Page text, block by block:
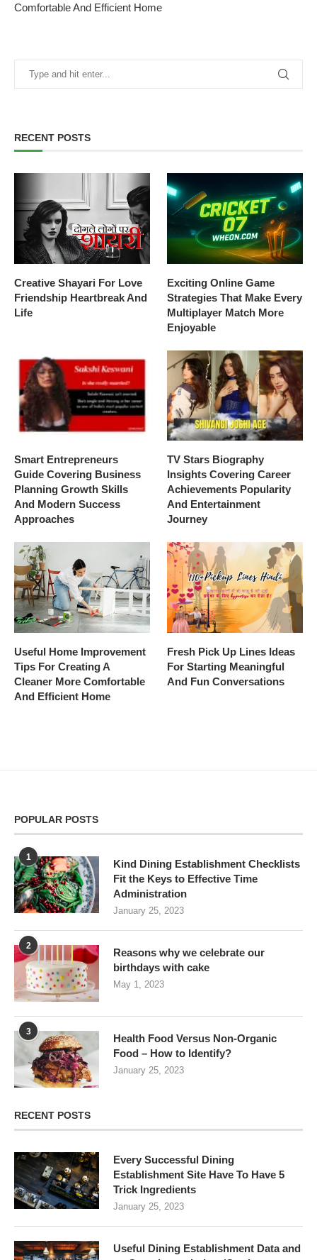
Comfortable And Efficient Home
RECENT POSTS
Creative Shayari For Love
Friendship Heartbreak And
Life
Exciting Online Game
Strategies That Make Every
Multiplayer Match More
Enjoyable
Smart Entrepreneurs
Guide Covering Business
Planning Growth Skills
And Modern Success
Approaches
TV Stars Biography
Insights Covering Career
Achievements Popularity
And Entertainment
Journey
Useful Home Improvement
Tips For Creating A
Cleaner More Comfortable
And Efficient Home
Fresh Pick Up Lines Ideas
For Starting Meaningful
And Fun Conversations
POPULAR POSTS
1
Kind Dining Establishment Checklists
Fit the Keys to Effective Time
Administration
January 25, 2023
2
Reasons why we celebrate our
birthdays with cake
May 1, 2023
3
Health Food Versus Non-Organic
Food – How to Identify?
January 25, 2023
RECENT POSTS
Every Successful Dining
Establishment Site Have To Have 5
Trick Ingredients
January 25, 2023
Useful Dining Establishment Data and